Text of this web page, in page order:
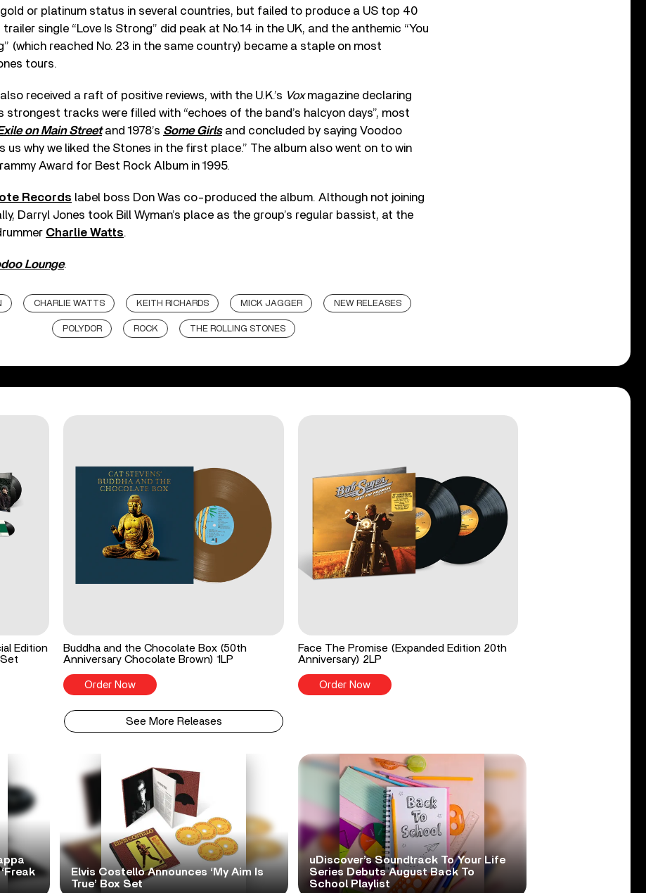
or platinum status in several countries, but failed to produce a US top 40
trailer single “Love Is Strong” did peak at No. ⁠14 in the UK, and the anthemic “You
(which reached No. ⁠23 in the same country) became a staple on most
tours.
received a raft of positive reviews, with the U.K.’s Voxmagazine declaring
strongest tracks were filled with “echoes of the band’s halcyon days”, most
on Main Streetand 1978’s Some Girlsand concluded by saying Voodoo
us why we liked the Stones in the first place.” The album also went on to win
Award for Best Rock Album in 1995.
Records label boss Don Was co-produced the album. Although not joining
Darryl Jones took Bill Wyman’s place as the group’s regular bassist, at the
Charlie Watts.
Lounge.
CHARLIE WATTS KEITH RICHARDS MICK JAGGER NEW RELEASES
POLYDOR ROCK THE ROLLING STONES
Edition
Buddha and the Chocolate Box (50th
Anniversary Chocolate Brown) 1LP
Order Now
Face The Promise (Expanded Edition 20th
Anniversary) 2LP
Order Now
See More Releases
Elvis Costello Announces ‘My Aim Is
True’ Box Set
uDiscover’s Soundtrack To Your Life
Series Debuts August Back To
School Playlist